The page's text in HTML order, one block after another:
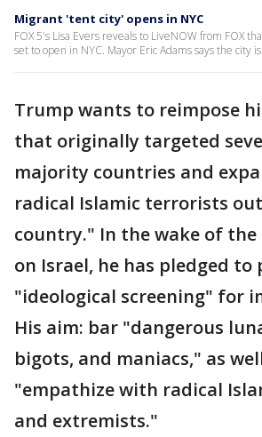
Migrant 'tent city' opens in NYC
FOX 5's Lisa Evers reveals to LiveNOW from FOX
set to open in NYC. Mayor Eric Adams says the city
Trump wants to reimpose
that originally targeted
majority countries and
radical Islamic terrorists
country." In the wake of
on Israel, he has pledged to
"ideological screening" for
His aim: bar "dangerous
bigots, and maniacs," as
"empathize with radical
and extremists."